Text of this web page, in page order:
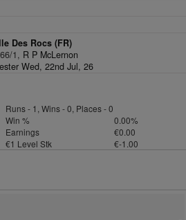
Des Rocs (FR)
1, R P McLernon
Wed, 22nd Jul, 26
Runs - 1, Wins - 0, Places - 0
Win %
0.00%
Earnings
€0.00
€1 Level Stk
€-1.00